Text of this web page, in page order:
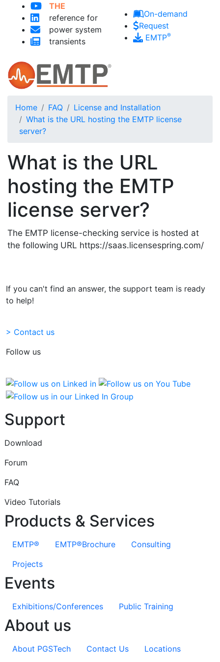
Skip to main content
THE
reference for
power system
transients
On-demand
Request
EMTP®
Home FAQ
License and Installation
What is the URL hosting the EMTP license
server?
What is the URL
hosting the EMTP
license server?
The EMTP license-checking service is hosted at
the following URL https://saas.licensespring.com/
If you can't find an answer, the support team is ready
to help!
> Contact us
Follow us
Support
Download
Forum
FAQ
Video Tutorials
Products & Services
EMTP® EMTP®Brochure
Consulting
Projects
Events
Exhibitions/Conferences Public Training
About us
About PGSTech Contact Us Locations